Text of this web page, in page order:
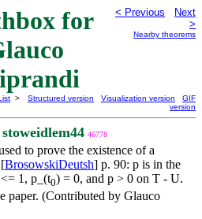
for
< Previous
Next
>
Nearby theorems
>
Structured version Visualization version
GIF
version
stoweidlem44 46778
to prove the existence of a
BrosowskiDeutsh] p. 90: p is in the
1, p_(t0) = 0, and p > 0 on T - U.
paper. (Contributed by Glauco